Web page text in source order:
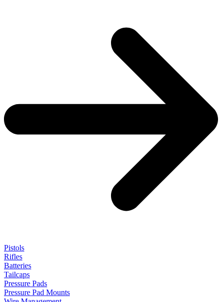
Pistols
Rifles
Batteries
Tailcaps
Pressure Pads
Pressure Pad Mounts